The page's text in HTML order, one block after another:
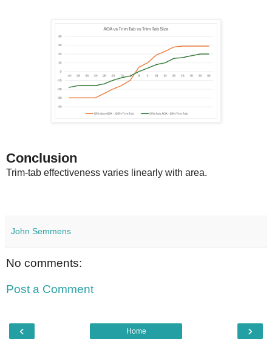
Conclusion
Trim-tab effectiveness varies linearly with area.
John Semmens
No comments:
Post a Comment
‹ ›
Home